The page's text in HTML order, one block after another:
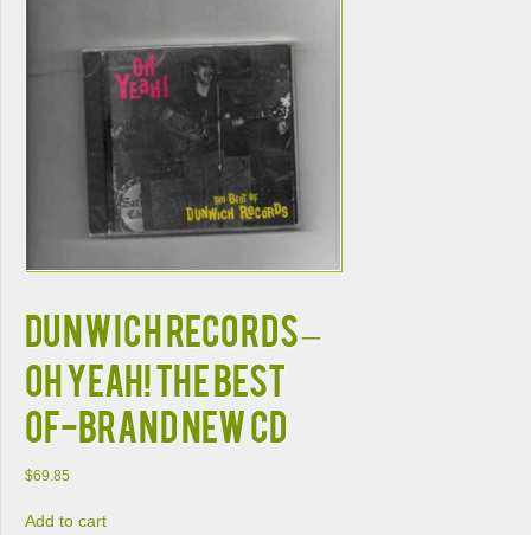
DUNWICH RECORDS –
OH YEAH! THE BEST
OF-BRAND NEW CD
$69.85
Add to cart